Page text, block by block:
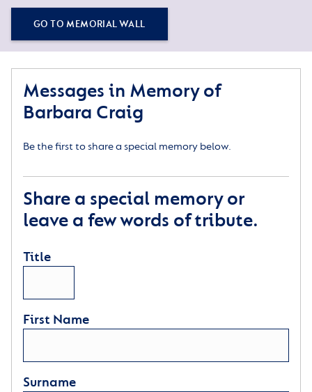
GO TO MEMORIAL WALL
Messages in Memory of
Barbara Craig
Be the first to share a special memory below.
Share a special memory or
leave a few words of tribute.
Title
First Name
Surname